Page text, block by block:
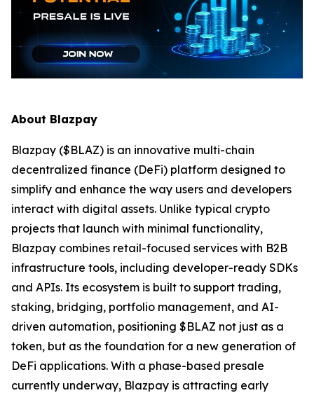
About Blazpay
Blazpay ($BLAZ) is an innovative multi-chain
decentralized finance (DeFi) platform designed to
simplify and enhance the way users and developers
interact with digital assets. Unlike typical crypto
projects that launch with minimal functionality,
Blazpay combines retail-focused services with B2B
infrastructure tools, including developer-ready SDKs
and APIs. Its ecosystem is built to support trading,
staking, bridging, portfolio management, and AI-
driven automation, positioning $BLAZ not just as a
token, but as the foundation for a new generation of
DeFi applications. With a phase-based presale
currently underway, Blazpay is attracting early